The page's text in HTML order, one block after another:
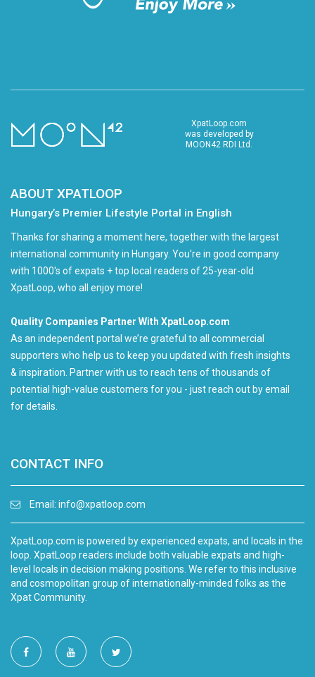
XpatLoop.com
was developed by
MOON42 RDI Ltd.
ABOUT XPATLOOP
Hungary’s Premier Lifestyle Portal in English
Thanks for sharing a moment here, together with the largest
international community in Hungary. You're in good company
with 1000's of expats + top local readers of 25-year-old
XpatLoop, who all enjoy more!
Quality Companies Partner With XpatLoop.com
As an independent portal we’re grateful to all commercial
supporters who help us to keep you updated with fresh insights
& inspiration. Partner with us to reach tens of thousands of
potential high-value customers for you - just reach out by email
for details.
CONTACT INFO
Email: info@xpatloop.com
XpatLoop.com is powered by experienced expats, and locals in the
loop. XpatLoop readers include both valuable expats and high-
level locals in decision making positions. We refer to this inclusive
and cosmopolitan group of internationally-minded folks as the
Xpat Community.